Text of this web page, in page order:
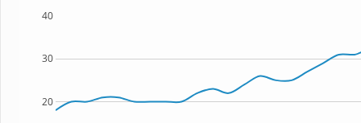
20
30
40